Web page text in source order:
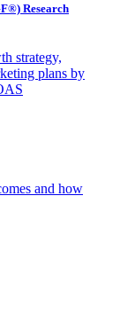
Research
strategy,
plans by
and how